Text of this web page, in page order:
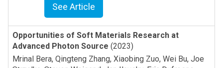
See Article
Opportunities of Soft Materials Research at
Advanced Photon Source (2023)
Mrinal Bera, Qingteng Zhang, Xiaobing Zuo, Wei Bu, Joe